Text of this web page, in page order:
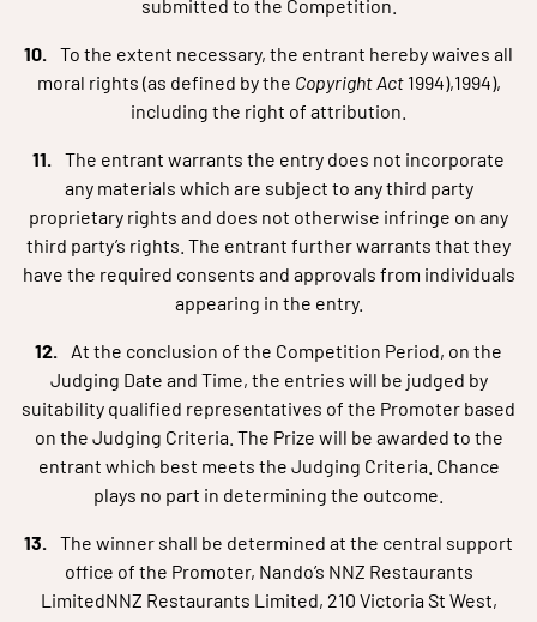
submitted to the Competition.
To the extent necessary, the entrant hereby waives all
moral rights (as defined by the Copyright Act1994),1994),
including the right of attribution.
The entrant warrants the entry does not incorporate
any materials which are subject to any third party
proprietary rights and does not otherwise infringe on any
third party’s rights. The entrant further warrants that they
have the required consents and approvals from individuals
appearing in the entry.
At the conclusion of the Competition Period, on the
Judging Date and Time, the entries will be judged by
suitability qualified representatives of the Promoter based
on the Judging Criteria. The Prize will be awarded to the
entrant which best meets the Judging Criteria. Chance
plays no part in determining the outcome.
The winner shall be determined at the central support
office of the Promoter, Nando’s NNZ Restaurants
LimitedNNZ Restaurants Limited, 210 Victoria St West,